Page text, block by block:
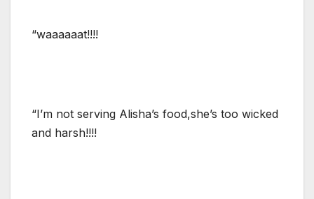
“waaaaaat!!!!
“I’m not serving Alisha’s food,she’s too wicked
and harsh!!!!